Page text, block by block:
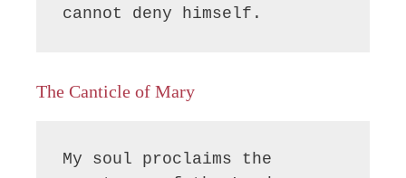
cannot deny himself.
The Canticle of Mary
My soul proclaims the